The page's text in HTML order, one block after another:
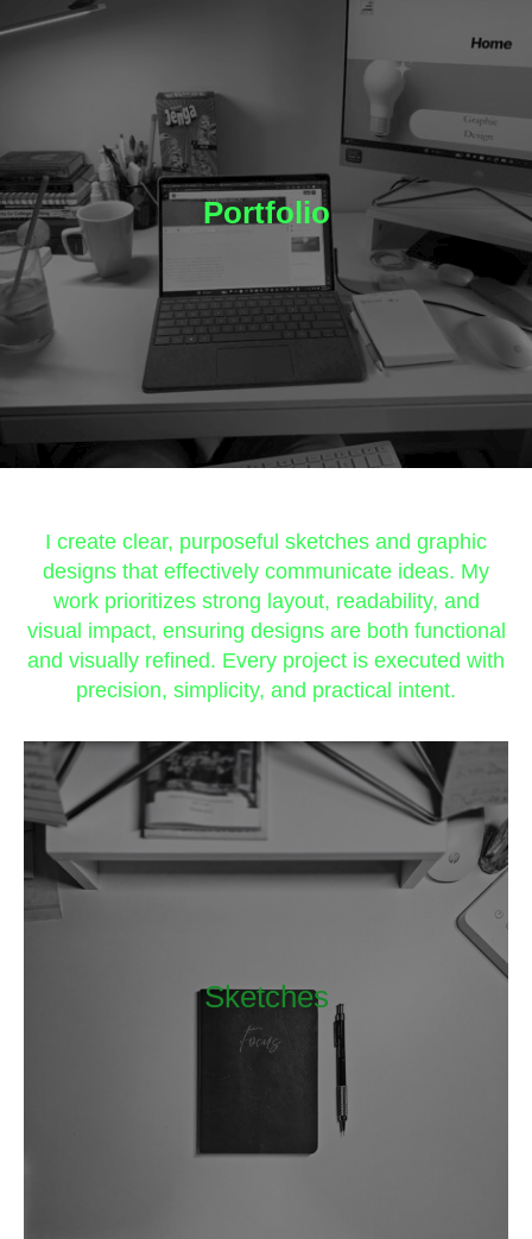
Portfolio
I create clear, purposeful sketches and graphic
designs that effectively communicate ideas. My
work prioritizes strong layout, readability, and
visual impact, ensuring designs are both functional
and visually refined. Every project is executed with
precision, simplicity, and practical intent.
Sketches